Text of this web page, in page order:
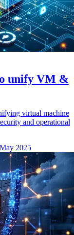
unify VM &
virtual machine
and operational
2025